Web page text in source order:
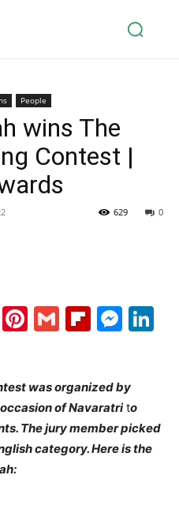
People
wins The
Contest |
0
629
Tumblr
Pinterest
Gmail
was organized by
occasion of Navaratrito
The jury member picked
category. Here is the